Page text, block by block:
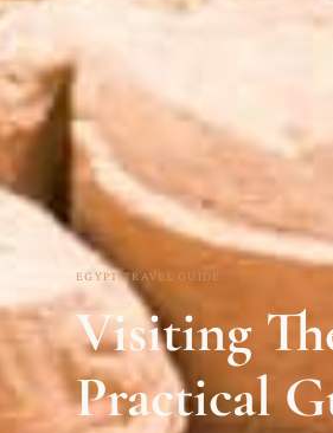
EGYPT TRAVEL GUIDE
Visiting
Practical